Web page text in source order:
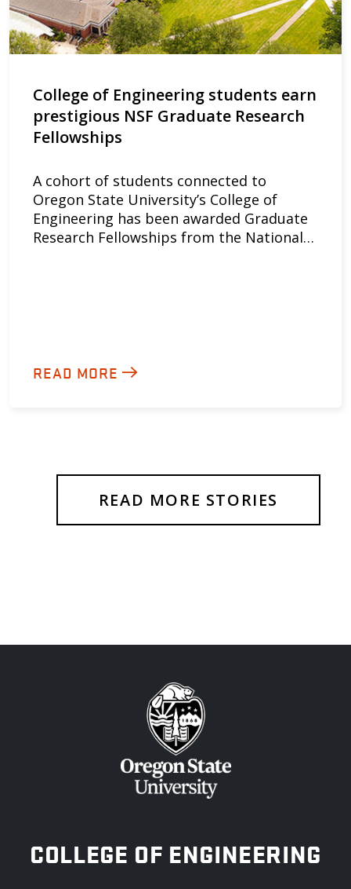
College of Engineering students earn
prestigious NSF Graduate Research
Fellowships
A cohort of students connected to
Oregon State University’s College of
Engineering has been awarded Graduate
Research Fellowships from the National…
READ MORE
READ MORE STORIES
OREGON STATE UNIVERSITY
COLLEGE OF ENGINEERING